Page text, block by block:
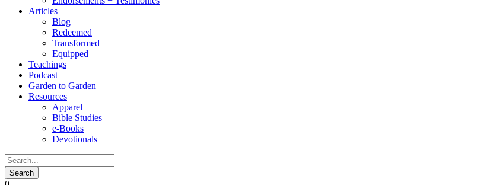
Articles
Blog
Redeemed
Transformed
Equipped
Teachings
Podcast
Garden to Garden
Resources
Apparel
Bible Studies
e-Books
Devotionals